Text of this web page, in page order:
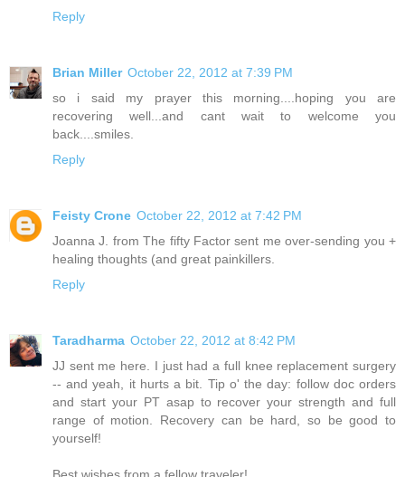
Reply
Brian Miller October 22, 2012 at 7:39 PM
so i said my prayer this morning....hoping you are
recovering well...and cant wait to welcome you
back....smiles.
Reply
Feisty Crone October 22, 2012 at 7:42 PM
Joanna J. from The fifty Factor sent me over-sending you +
healing thoughts (and great painkillers.
Reply
Taradharma October 22, 2012 at 8:42 PM
JJ sent me here. I just had a full knee replacement surgery
-- and yeah, it hurts a bit. Tip o' the day: follow doc orders
and start your PT asap to recover your strength and full
range of motion. Recovery can be hard, so be good to
yourself!